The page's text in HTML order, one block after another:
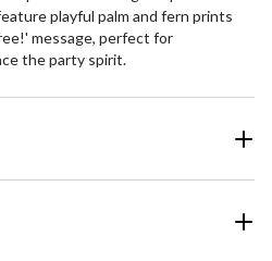
playful palm and fern prints
message, perfect for
the party spirit.